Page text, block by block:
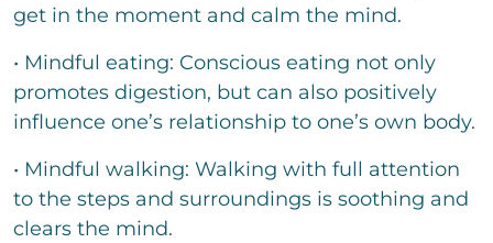
get in the moment and calm the mind.
• Mindful eating: Conscious eating not only
promotes digestion, but can also positively
influence one’s relationship to one’s own body.
• Mindful walking: Walking with full attention
to the steps and surroundings is soothing and
clears the mind.